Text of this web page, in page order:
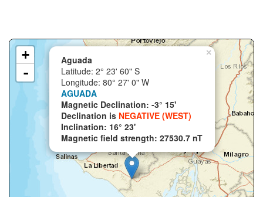
×
Aguada
Latitude: 2° 23' 60" S
Longitude: 80° 27' 0" W
AGUADA
Magnetic Declination: -3° 15'
Declination is NEGATIVE (WEST)
Inclination: 16° 23'
Magnetic field strength: 27530.7 nT
+
-